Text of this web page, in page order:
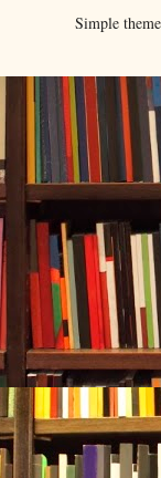
Simple